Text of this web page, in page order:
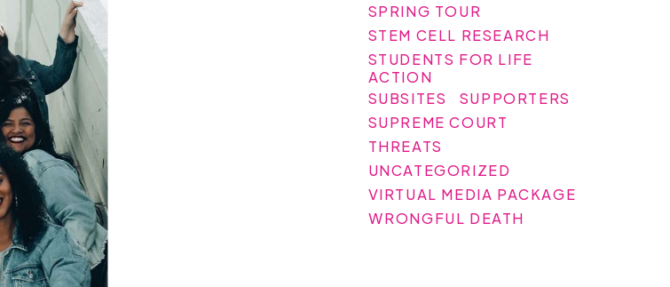
SPRING TOUR
STEM CELL RESEARCH
STUDENTS FOR LIFE
ACTION
SUBSITES
SUPPORTERS
SUPREME COURT
THREATS
UNCATEGORIZED
VIRTUAL MEDIA PACKAGE
WRONGFUL DEATH